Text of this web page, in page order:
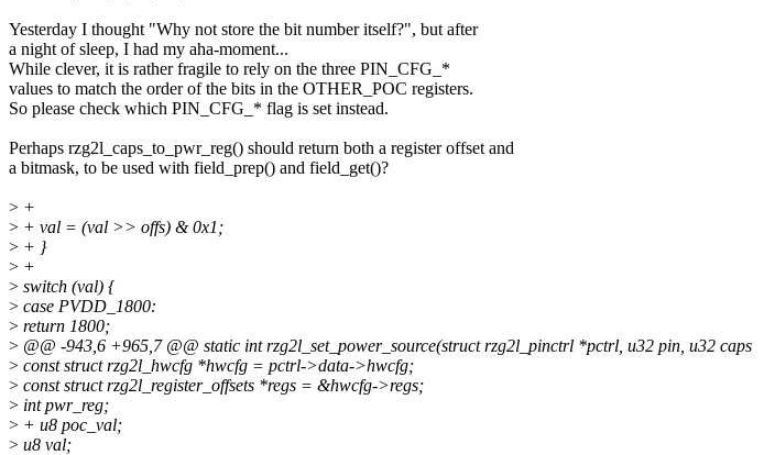
Yesterday I thought "Why not store the bit number itself?", but after
a night of sleep, I had my aha-moment...
While clever, it is rather fragile to rely on the three PIN_CFG_*
values to match the order of the bits in the OTHER_POC registers.
So please check which PIN_CFG_* flag is set instead.
Perhaps rzg2l_caps_to_pwr_reg() should return both a register offset and
a bitmask, to be used with field_prep() and field_get()?
> +
> + val = (val >> offs) & 0x1;
> + }
> +
> switch (val) {
> case PVDD_1800:
> return 1800;
> @@ -943,6 +965,7 @@ static int rzg2l_set_power_source(struct rzg2l_pinctrl *pctrl, u32 pin, u32 caps
> const struct rzg2l_hwcfg *hwcfg = pctrl->data->hwcfg;
> const struct rzg2l_register_offsets *regs = &hwcfg->regs;
> int pwr_reg;
> + u8 poc_val;
> u8 val;